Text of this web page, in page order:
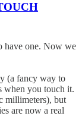
have one. Now we
(a fancy way to
when you touch it.
millimeters), but
are now a real